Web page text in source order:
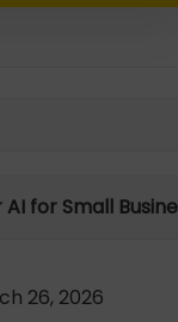
for Small
26, 2026